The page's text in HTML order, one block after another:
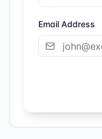
Email Address